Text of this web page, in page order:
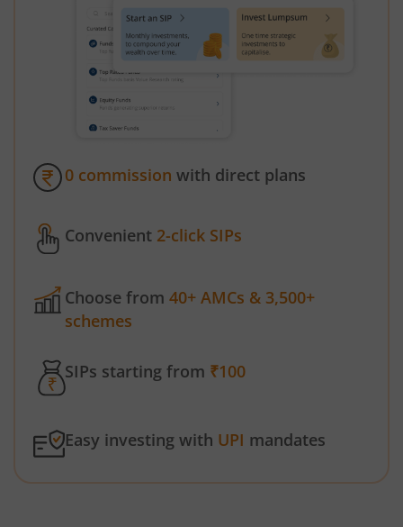
0 commission with direct plans
Convenient 2-click SIPs
Choose from 40+ AMCs & 3,500+
schemes
SIPs starting from ₹100
Easy investing with UPI mandates